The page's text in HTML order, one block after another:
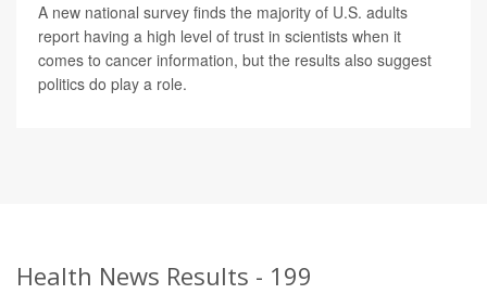
A new national survey finds the majority of U.S. adults
report having a high level of trust in scientists when it
comes to cancer information, but the results also suggest
politics do play a role.
Health News Results - 199